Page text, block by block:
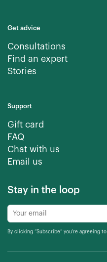
Get advice
Consultations
Find an expert
Stories
Support
Gift card
FAQ
Chat with us
Email us
Stay in the loop
By clicking “Subscribe” you're agreeing to